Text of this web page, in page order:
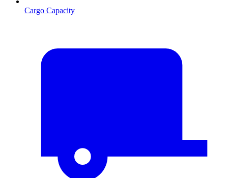
Cargo Capacity